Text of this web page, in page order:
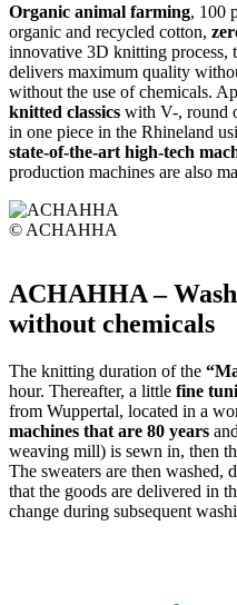
Organic animal farming, 100
organic and recycled cotton,
innovative 3D knitting process,
delivers maximum quality
without the use of chemicals.
knitted classics with V-, round
in one piece in the Rhineland
state-of-the-art high-tech
production machines are also
© ACHAHHA
ACHAHHA –
without chemicals
The knitting duration of the
hour. Thereafter, a little fine
from Wuppertal, located in a
machines that are 80 years
weaving mill) is sewn in, then
The sweaters are then washed,
that the goods are delivered in
change during subsequent